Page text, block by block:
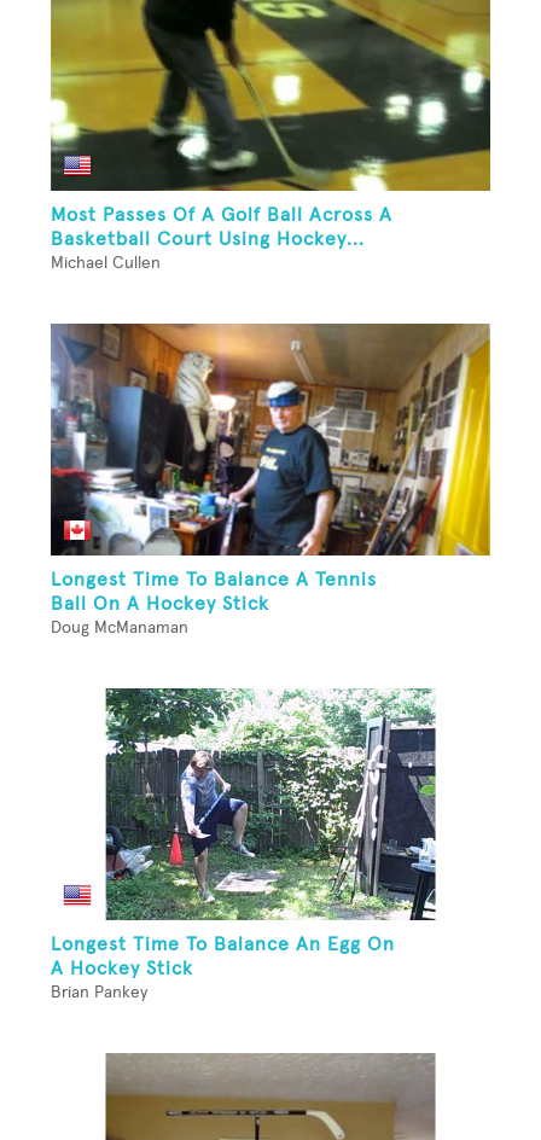
Most Passes Of A Golf Ball Across A
Basketball Court Using Hockey...
Michael Cullen
Longest Time To Balance A Tennis
Ball On A Hockey Stick
Doug McManaman
Longest Time To Balance An Egg On
A Hockey Stick
Brian Pankey